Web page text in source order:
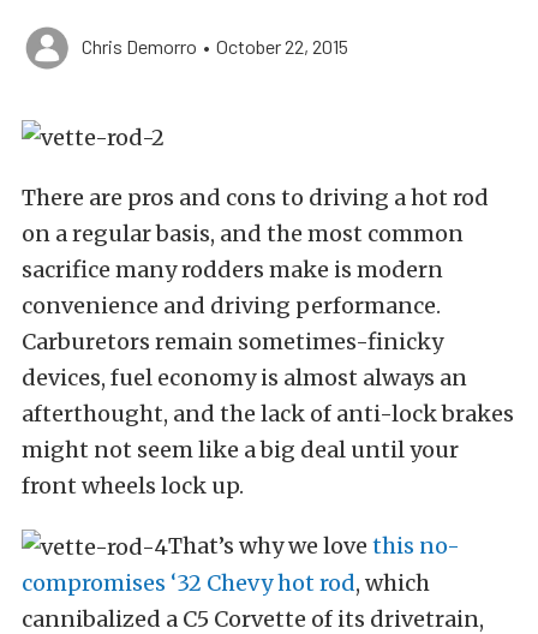
Chris Demorro • October 22, 2015
There are pros and cons to driving a hot rod
on a regular basis, and the most common
sacrifice many rodders make is modern
convenience and driving performance.
Carburetors remain sometimes-finicky
devices, fuel economy is almost always an
afterthought, and the lack of anti-lock brakes
might not seem like a big deal until your
front wheels lock up.
That’s why we love this no-
compromises ‘32 Chevy hot rod, which
cannibalized a C5 Corvette of its drivetrain,